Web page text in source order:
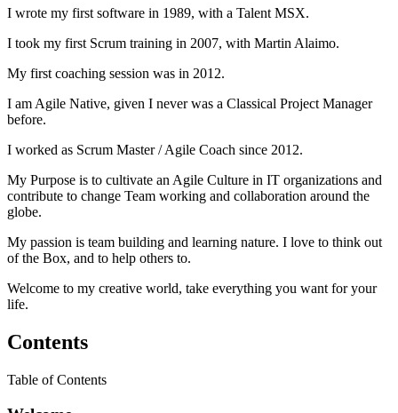
I wrote my first software in 1989, with a Talent MSX.
I took my first Scrum training in 2007, with Martin Alaimo.
My first coaching session was in 2012.
I am Agile Native, given I never was a Classical Project Manager
before.
I worked as Scrum Master / Agile Coach since 2012.
My Purpose is to cultivate an Agile Culture in IT organizations and
contribute to change Team working and collaboration around the
globe.
My passion is team building and learning nature. I love to think out
of the Box, and to help others to.
Welcome to my creative world, take everything you want for your
life.
Contents
Table of Contents